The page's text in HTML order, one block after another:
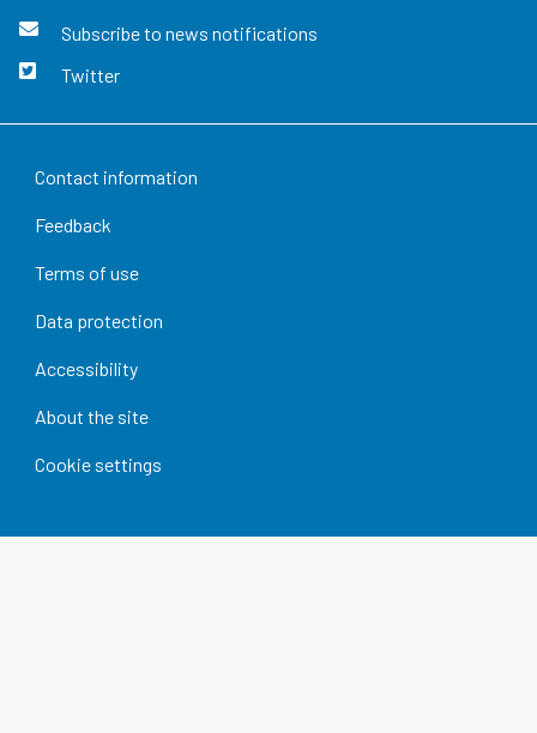
Subscribe to news notifications
Twitter
Contact information
Feedback
Terms of use
Data protection
Accessibility
About the site
Cookie settings